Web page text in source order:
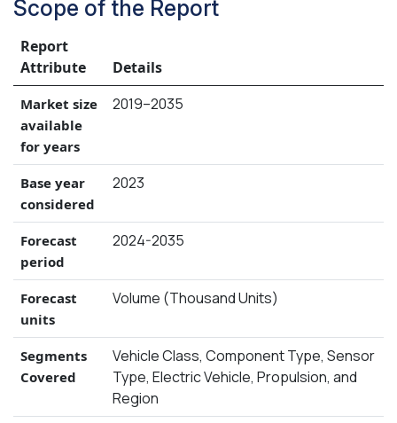
Scope of the Report
Report
Attribute
Details
Market size
available
for years
2019–2035
Base year
considered
2023
Forecast
period
2024-2035
Forecast
units
Volume (Thousand Units)
Segments
Covered
Vehicle Class, Component Type, Sensor
Type, Electric Vehicle, Propulsion, and
Region